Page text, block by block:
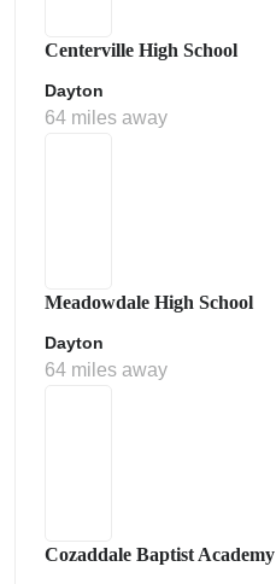
Centerville High School
Dayton
64 miles away
Meadowdale High School
Dayton
64 miles away
Cozaddale Baptist Academy